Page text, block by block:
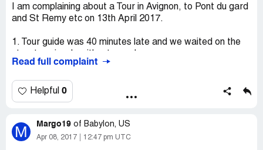
receive a Full Refund of $96. WE HAVE NOT RECEIVED
OUR REFUND THOUGH A WEEK HAS PASSED!
SAN DIEGO...VIATOR CONTRACTS WITH
UNRELIABLE AND HIGHLY QUESTIONABLE "TOUR
COMPANIES" IN SAN DIEGO...BUYER BEWARE!
I am complaining about a Tour in Avignon, to Pont du gard
and St Remy etc on 13th April 2017.
1. Tour guide was 40 minutes late and we waited on the
2. We had to use our cell phone to call your company -- at
3. All other tourists in the same tour get a compensation
of a free tour the next day; but we didn't because we are
4. Your company refuses any other form of
compensation.
Read full complaint
Helpful 0
M Margo19 of Babylon, US
Apr 08, 2017 12:47 pm UTC